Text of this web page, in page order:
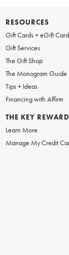
RESOURCES
Gift Cards + eGift
Gift Services
The Gift Shop
The Monogram Guide
Tips + Ideas
Financing with Affirm
THE KEY
Learn More
Manage My Credit